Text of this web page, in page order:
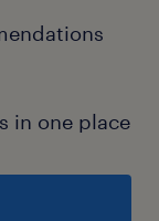
in one place